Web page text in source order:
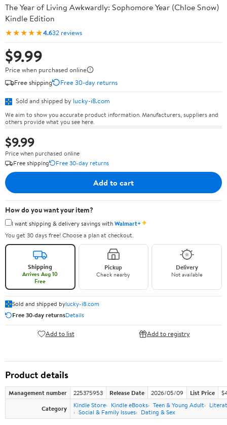
The Year of Living Awkwardly: Sophomore Year (Chloe Snow)
Kindle Edition
★★★★★4.632 reviews
$9.99
Price when purchased online
Free shipping
Free 30-day returns
Sold and shipped by lucky-i8.com
We aim to show you accurate product information. Manufacturers, suppliers and
others provide what you see here.
$9.99
Price when purchased online
Free shipping
Free 30-day returns
Add to cart
How do you want your item?
I want shipping & delivery savings withWalmart+✦
You get 30 days free! Choose a plan at checkout.
Shipping
Arrives Aug 10
Free
Pickup
Check nearby
Delivery
Not available
Sold and shipped bylucky-i8.com
Free 30-day returnsDetails
Add to list Add to registry
Product details
Management number 225375953 Release Date 2026/05/09 List Price
Category
Kindle Store Kindle eBooks Teen & Young Adult
Social & Family Issues
Dating & Sex